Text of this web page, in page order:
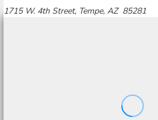
1715 W. 4th Street, Tempe, AZ 85281